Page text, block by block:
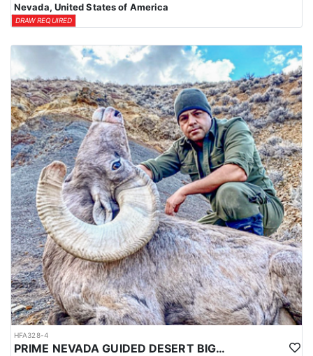
Nevada, United States of America
DRAW REQUIRED
HFA328-4
PRIME NEVADA GUIDED DESERT BIGHORN SHEEP HUNTS